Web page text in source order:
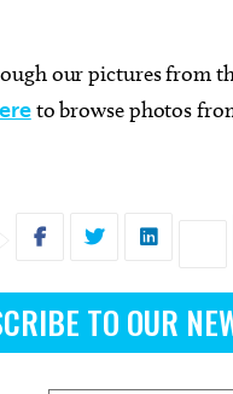
our pictures from
to browse photos
TO OUR